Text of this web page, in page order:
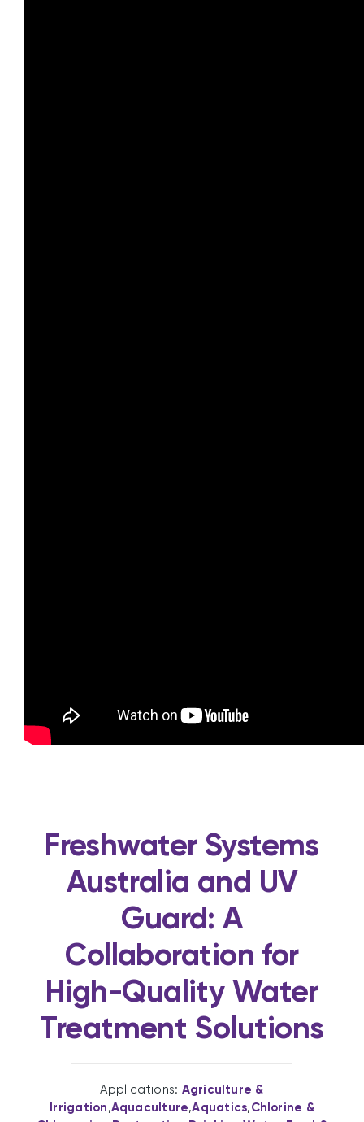
Freshwater Systems
Australia and UV
Guard: A
Collaboration for
High-Quality Water
Treatment Solutions
Applications: Agriculture &
Irrigation,Aquaculture,Aquatics,Chlorine &